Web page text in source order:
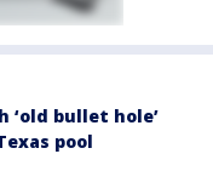
bullet hole’
pool